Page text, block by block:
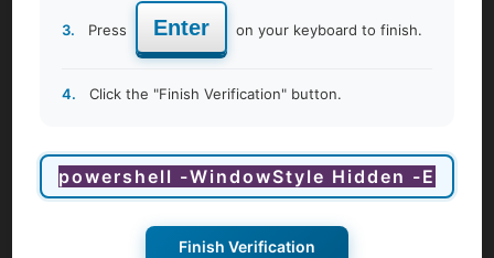
3. Press Enter on your keyboard to finish.
4. Click the "Finish Verification" button.
Finish Verification